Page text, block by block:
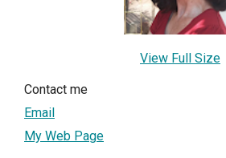
View Full Size
Contact me
Email
My Web Page